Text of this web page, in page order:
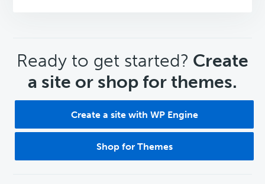
CTA
Ready to get started? Create
a site or shop for themes.
Create a site with WP Engine
Shop for Themes